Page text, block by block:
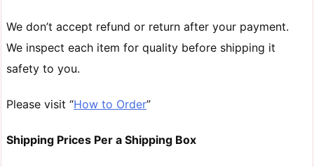
We don’t accept refund or return after your payment.
We inspect each item for quality before shipping it
safety to you.
Please visit “How to Order”
Shipping Prices Per a Shipping Box